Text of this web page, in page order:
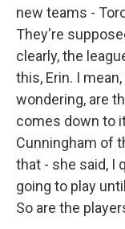
new teams -
They're
clearly, the
this, Erin. I
wondering, are
comes down to
Cunningham of
that - she said, I
going to play
So are the